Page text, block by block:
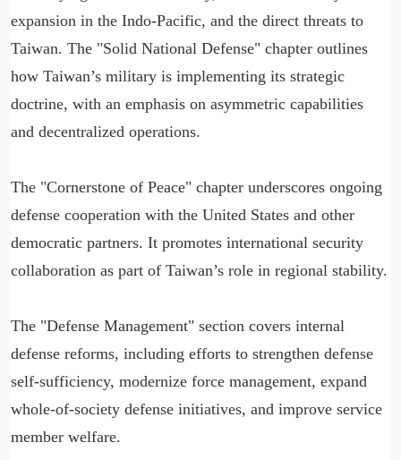
expansion in the Indo-Pacific, and the direct threats to
Taiwan. The "Solid National Defense" chapter outlines
how Taiwan’s military is implementing its strategic
doctrine, with an emphasis on asymmetric capabilities
and decentralized operations.
The "Cornerstone of Peace" chapter underscores ongoing
defense cooperation with the United States and other
democratic partners. It promotes international security
collaboration as part of Taiwan’s role in regional stability.
The "Defense Management" section covers internal
defense reforms, including efforts to strengthen defense
self-sufficiency, modernize force management, expand
whole-of-society defense initiatives, and improve service
member welfare.